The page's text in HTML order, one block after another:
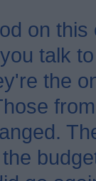
on
talk
the